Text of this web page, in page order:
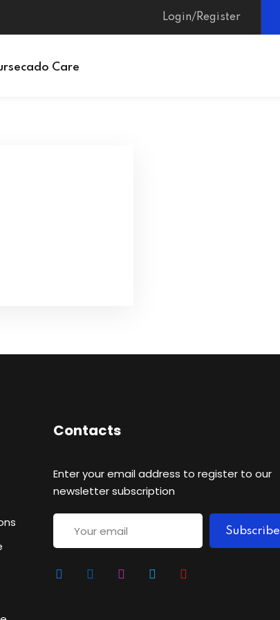
Login/Register
Care
Contacts
Enter your email address to register to our
newsletter subscription
Subscribe